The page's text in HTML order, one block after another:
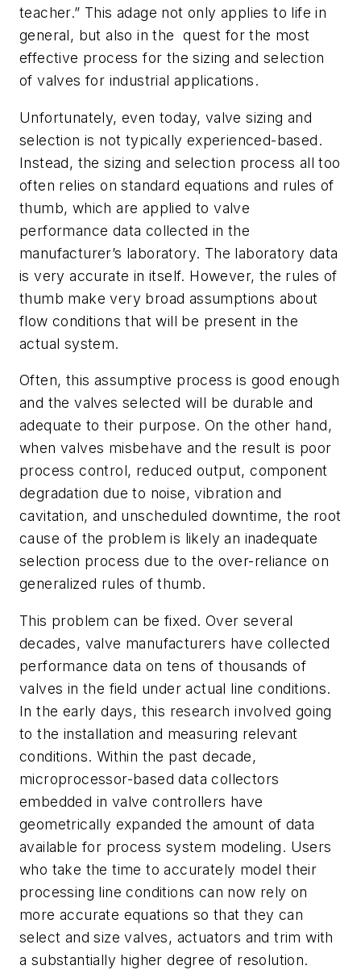
teacher.” This adage not only applies to life in
general, but also in the quest for the most
effective process for the sizing and selection
of valves for industrial applications.
Unfortunately, even today, valve sizing and
selection is not typically experienced-based.
Instead, the sizing and selection process all too
often relies on standard equations and rules of
thumb, which are applied to valve
performance data collected in the
manufacturer’s laboratory. The laboratory data
is very accurate in itself. However, the rules of
thumb make very broad assumptions about
flow conditions that will be present in the
actual system.
Often, this assumptive process is good enough
and the valves selected will be durable and
adequate to their purpose. On the other hand,
when valves misbehave and the result is poor
process control, reduced output, component
degradation due to noise, vibration and
cavitation, and unscheduled downtime, the root
cause of the problem is likely an inadequate
selection process due to the over-reliance on
generalized rules of thumb.
This problem can be fixed. Over several
decades, valve manufacturers have collected
performance data on tens of thousands of
valves in the field under actual line conditions.
In the early days, this research involved going
to the installation and measuring relevant
conditions. Within the past decade,
microprocessor-based data collectors
embedded in valve controllers have
geometrically expanded the amount of data
available for process system modeling. Users
who take the time to accurately model their
processing line conditions can now rely on
more accurate equations so that they can
select and size valves, actuators and trim with
a substantially higher degree of resolution.